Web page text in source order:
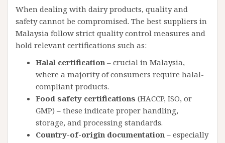
When dealing with dairy products, quality and
safety cannot be compromised. The best suppliers in
Malaysia follow strict quality control measures and
hold relevant certifications such as:
Halal certification – crucial in Malaysia,
where a majority of consumers require halal-
compliant products.
Food safety certifications (HACCP, ISO, or
GMP) – these indicate proper handling,
storage, and processing standards.
Country-of-origin documentation – especially